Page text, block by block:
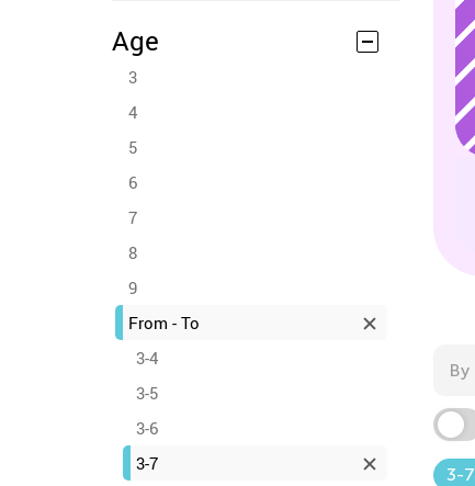
Age
3
4
5
6
7
8
9
From - To
3-4
3-5
3-6
3-7
By
3-7